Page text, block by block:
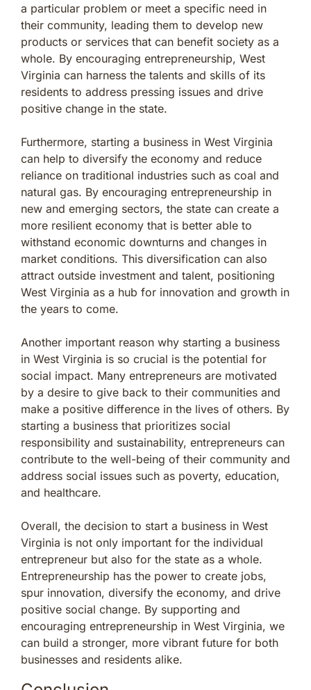
a particular problem or meet a specific need in
their community, leading them to develop new
products or services that can benefit society as a
whole. By encouraging entrepreneurship, West
Virginia can harness the talents and skills of its
residents to address pressing issues and drive
positive change in the state.
Furthermore, starting a business in West Virginia
can help to diversify the economy and reduce
reliance on traditional industries such as coal and
natural gas. By encouraging entrepreneurship in
new and emerging sectors, the state can create a
more resilient economy that is better able to
withstand economic downturns and changes in
market conditions. This diversification can also
attract outside investment and talent, positioning
West Virginia as a hub for innovation and growth in
the years to come.
Another important reason why starting a business
in West Virginia is so crucial is the potential for
social impact. Many entrepreneurs are motivated
by a desire to give back to their communities and
make a positive difference in the lives of others. By
starting a business that prioritizes social
responsibility and sustainability, entrepreneurs can
contribute to the well-being of their community and
address social issues such as poverty, education,
and healthcare.
Overall, the decision to start a business in West
Virginia is not only important for the individual
entrepreneur but also for the state as a whole.
Entrepreneurship has the power to create jobs,
spur innovation, diversify the economy, and drive
positive social change. By supporting and
encouraging entrepreneurship in West Virginia, we
can build a stronger, more vibrant future for both
businesses and residents alike.